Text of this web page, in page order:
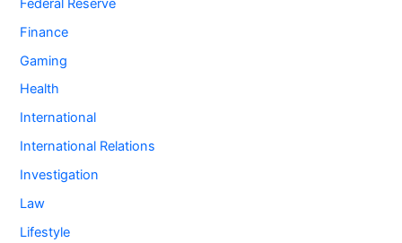
Federal Reserve
Finance
Gaming
Health
International
International Relations
Investigation
Law
Lifestyle